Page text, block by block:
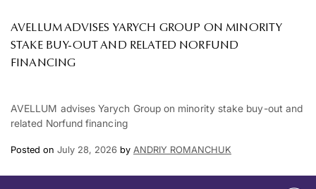
AVELLUM ADVISES YARYCH GROUP ON MINORITY
STAKE BUY-OUT AND RELATED NORFUND
FINANCING
AVELLUM advises Yarych Group on minority stake buy-out and
related Norfund financing
Posted on July 28, 2026 by ANDRIY ROMANCHUK